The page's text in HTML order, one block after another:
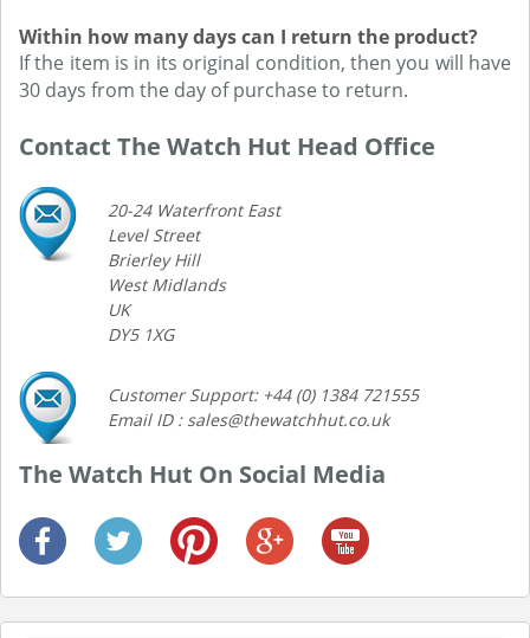
Within how many days can I return the product?
If the item is in its original condition, then you will have
30 days from the day of purchase to return.
Contact The Watch Hut Head Office
20-24 Waterfront East
Level Street
Brierley Hill
West Midlands
UK
DY5 1XG
Customer Support: +44 (0) 1384 721555
Email ID : sales@thewatchhut.co.uk
The Watch Hut On Social Media